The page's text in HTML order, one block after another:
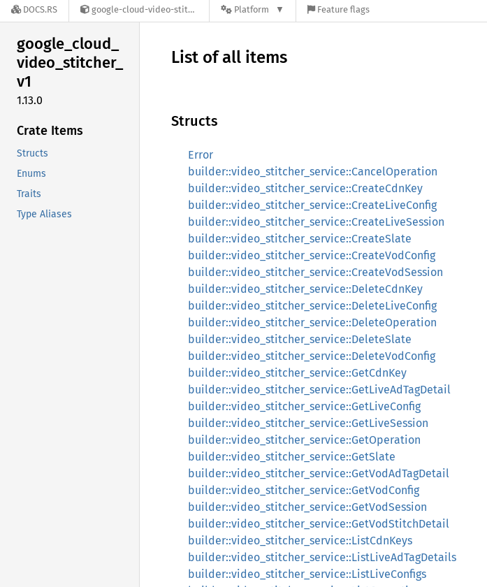
DOCS.RS google-cloud-video-stitcher-v1-1.13.0 Platform Feature flags
google_cloud_
video_stitcher_
v1
1.13.0
Crate Items
Structs
Enums
Traits
Type Aliases
List of all items
Structs
Error
builder::video_stitcher_service::CancelOperation
builder::video_stitcher_service::CreateCdnKey
builder::video_stitcher_service::CreateLiveConfig
builder::video_stitcher_service::CreateLiveSession
builder::video_stitcher_service::CreateSlate
builder::video_stitcher_service::CreateVodConfig
builder::video_stitcher_service::CreateVodSession
builder::video_stitcher_service::DeleteCdnKey
builder::video_stitcher_service::DeleteLiveConfig
builder::video_stitcher_service::DeleteOperation
builder::video_stitcher_service::DeleteSlate
builder::video_stitcher_service::DeleteVodConfig
builder::video_stitcher_service::GetCdnKey
builder::video_stitcher_service::GetLiveAdTagDetail
builder::video_stitcher_service::GetLiveConfig
builder::video_stitcher_service::GetLiveSession
builder::video_stitcher_service::GetOperation
builder::video_stitcher_service::GetSlate
builder::video_stitcher_service::GetVodAdTagDetail
builder::video_stitcher_service::GetVodConfig
builder::video_stitcher_service::GetVodSession
builder::video_stitcher_service::GetVodStitchDetail
builder::video_stitcher_service::ListCdnKeys
builder::video_stitcher_service::ListLiveAdTagDetails
builder::video_stitcher_service::ListLiveConfigs